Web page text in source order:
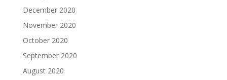
December 2020
November 2020
October 2020
September 2020
August 2020